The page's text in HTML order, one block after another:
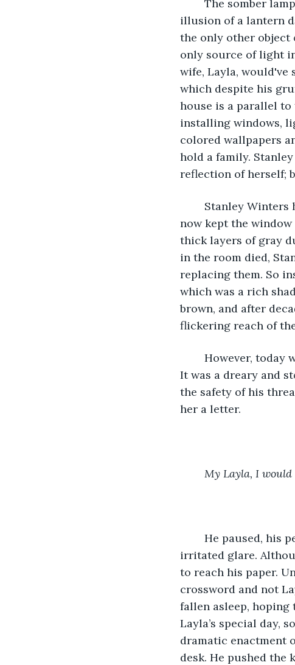
illusion of a lantern
the only other object
only source of light
wife, Layla, would've
which despite his
house is a parallel to
installing windows,
colored wallpapers
hold a family.
reflection of herself;
now kept the
thick layers of gray
in the room died,
replacing them. So
which was a rich
brown, and after
flickering reach of
It was a dreary and
the safety of his
her a letter.
My Layla, I
irritated glare.
to reach his paper.
crossword and not
fallen asleep, hoping
Layla’s special day,
dramatic enactment
desk. He pushed